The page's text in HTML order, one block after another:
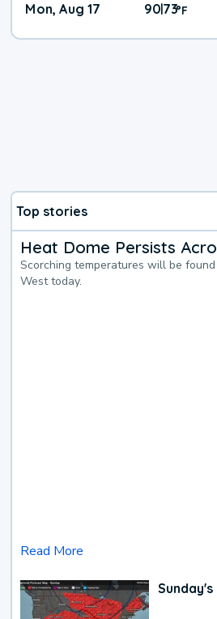
Mon, Aug 17 90|73°F
Top stories
Heat Dome Persists
Scorching temperatures will be
West today.
Read More